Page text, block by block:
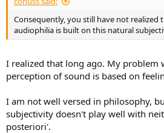
Consequently, you still have not realized
audiophilia is built on this natural
I realized that long ago. My problem
perception of sound is based on
I am not well versed in philosophy,
subjectivity doesn't play well with
posteriori'.